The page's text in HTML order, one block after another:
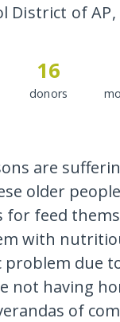
District of AP,
16
donors
are
older
feed
with
due
not having
of